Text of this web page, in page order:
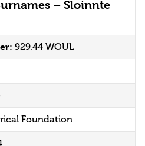
– Sloinnte
929.44 WOUL
Foundation